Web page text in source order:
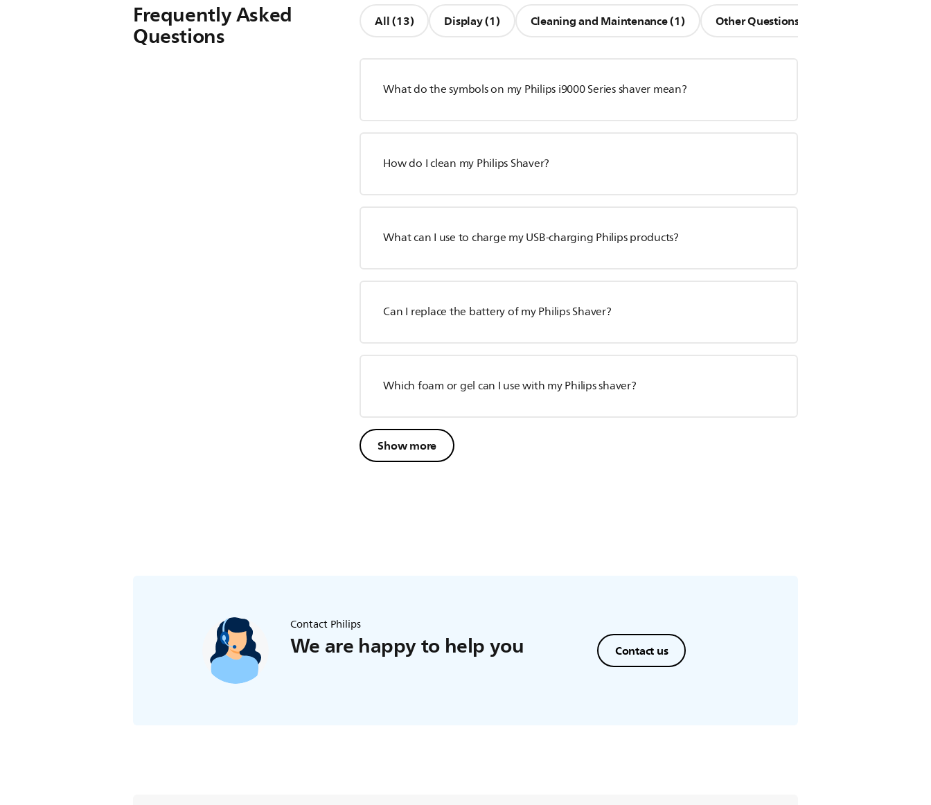
Frequently Asked
Questions All (13) Display (1) Cleaning and Maintenance (1) Other Questions (11)
What do the symbols on my Philips i9000 Series shaver mean?
How do I clean my Philips Shaver?
What can I use to charge my USB-charging Philips products?
Can I replace the battery of my Philips Shaver?
Which foam or gel can I use with my Philips shaver?
Show more
Contact Philips
We are happy to help you Contact us